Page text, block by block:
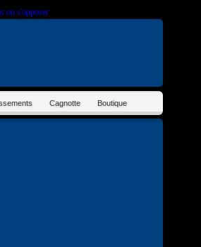
ou s'opposer.
Cagnotte Boutique